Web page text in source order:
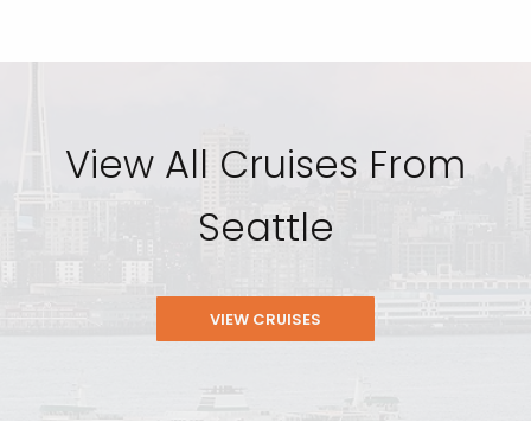
View All Cruises From
Seattle
VIEW CRUISES